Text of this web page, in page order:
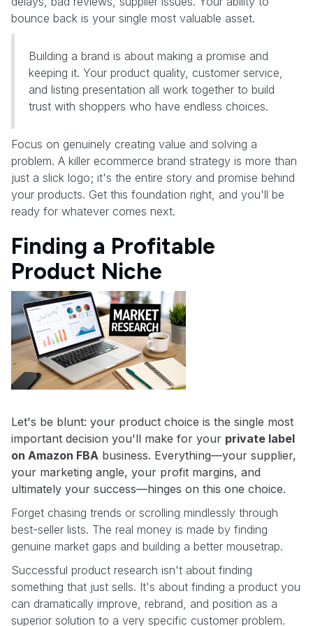
bounce back is your single most valuable asset.
Building a brand is about making a promise and
keeping it. Your product quality, customer service,
and listing presentation all work together to build
trust with shoppers who have endless choices.
Focus on genuinely creating value and solving a
problem. A killer ecommerce brand strategy is more than
just a slick logo; it's the entire story and promise behind
your products. Get this foundation right, and you'll be
ready for whatever comes next.
Finding a Profitable
Product Niche
Let's be blunt: your product choice is the single most
important decision you'll make for your private label
on Amazon FBA business. Everything—your supplier,
your marketing angle, your profit margins, and
ultimately your success—hinges on this one choice.
Forget chasing trends or scrolling mindlessly through
best-seller lists. The real money is made by finding
genuine market gaps and building a better mousetrap.
Successful product research isn't about finding
something that just sells. It's about finding a product you
can dramatically improve, rebrand, and position as a
superior solution to a very specific customer problem.